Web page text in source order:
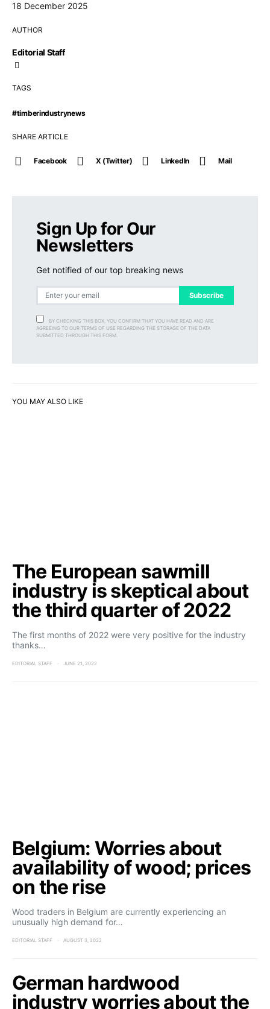
18 December 2025
AUTHOR
Editorial Staff
TAGS
#timberindustrynews
SHARE ARTICLE
Facebook X (Twitter) LinkedIn Mail
Sign Up for Our
Newsletters
Get notified of our top breaking news
Subscribe
BY CHECKING THIS BOX, YOU CONFIRM THAT YOU HAVE READ AND ARE
AGREEING TO OUR TERMS OF USE REGARDING THE STORAGE OF THE DATA
SUBMITTED THROUGH THIS FORM.
YOU MAY ALSO LIKE
The European sawmill
industry is skeptical about
the third quarter of 2022
The first months of 2022 were very positive for the industry
thanks…
EDITORIAL STAFF JUNE 21, 2022
Belgium: Worries about
availability of wood; prices
on the rise
Wood traders in Belgium are currently experiencing an
unusually high demand for…
EDITORIAL STAFF AUGUST 3, 2022
German hardwood
industry worries about the